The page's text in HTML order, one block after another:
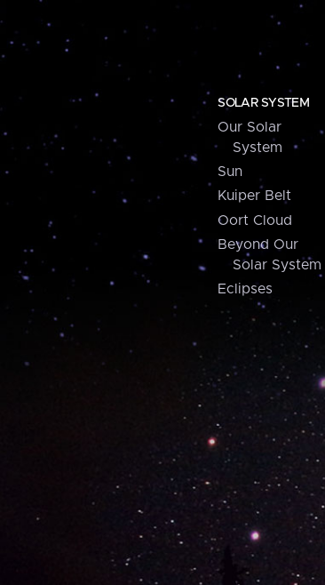
SOLAR SYSTEM
Our Solar
System
Sun
Kuiper Belt
Oort Cloud
Beyond Our
Solar System
Eclipses